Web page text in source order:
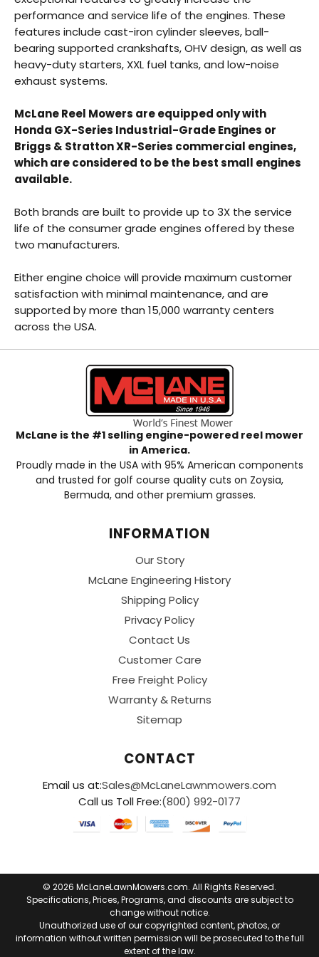
performance and service life of the engines. These
features include cast-iron cylinder sleeves, ball-
bearing supported crankshafts, OHV design, as well as
heavy-duty starters, XXL fuel tanks, and low-noise
exhaust systems.
McLane Reel Mowers are equipped only with
Honda GX-Series Industrial-Grade Engines or
Briggs & Stratton XR-Series commercial engines,
which are considered to be the best small engines
available.
Both brands are built to provide up to 3X the service
life of the consumer grade engines offered by these
two manufacturers.
Either engine choice will provide maximum customer
satisfaction with minimal maintenance, and are
supported by more than 15,000 warranty centers
across the USA.
McLane is the #1 selling engine-powered reel mower
in America.
Proudly made in the USA with 95% American components
and trusted for golf course quality cuts on Zoysia,
Bermuda, and other premium grasses.
INFORMATION
Our Story
McLane Engineering History
Shipping Policy
Privacy Policy
Contact Us
Customer Care
Free Freight Policy
Warranty & Returns
Sitemap
CONTACT
Email us at:Sales@McLaneLawnmowers.com
Call us Toll Free:(800) 992-0177
© 2026 McLaneLawnMowers.com. All Rights Reserved.
Specifications, Prices, Programs, and discounts are subject to
change without notice.
Unauthorized use of our copyrighted content, photos, or
information without written permission will be prosecuted to the full
extent of the law.
Back
Beautiful!
Gorgeous Lawn!